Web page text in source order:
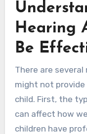
Hearing
Be
There are several
might not
child. First, the
can affect how
children have